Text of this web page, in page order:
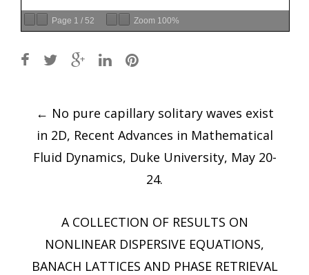
Page 1 / 52 Zoom 100%
Post
navigation
← No pure capillary solitary waves exist
in 2D, Recent Advances in Mathematical
Fluid Dynamics, Duke University, May 20-
24.
A COLLECTION OF RESULTS ON
NONLINEAR DISPERSIVE EQUATIONS,
BANACH LATTICES AND PHASE RETRIEVAL